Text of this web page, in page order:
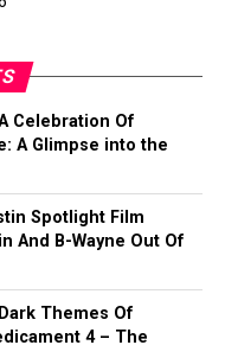
Celebration Of
A Glimpse into the
Spotlight Film
And B-Wayne Out Of
Themes Of
4 – The